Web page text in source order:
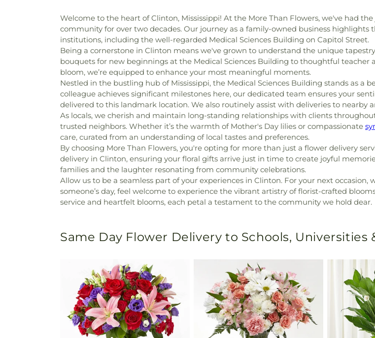
Welcome to the heart of Clinton, Mississippi! At the More Than Flowers, we've had
community for over two decades. Our journey as a family-owned business
institutions, including the well-regarded Medical Sciences Building on Capitol Street.
Being a cornerstone in Clinton means we've grown to understand the unique
bouquets for new beginnings at the Medical Sciences Building to thoughtful
bloom, we’re equipped to enhance your most meaningful moments.
Nestled in the bustling hub of Mississippi, the Medical Sciences Building stands as a
colleague achieves significant milestones here, our dedicated team ensures your
delivered to this landmark location. We also routinely assist with deliveries to nearby
As locals, we cherish and maintain long-standing relationships with clients
trusted neighbors. Whether it’s the warmth of Mother's Day lilies or compassionate
care, curated from an understanding of local tastes and preferences.
By choosing More Than Flowers, you're opting for more than just a flower delivery
delivery in Clinton, ensuring your floral gifts arrive just in time to create joyful
families and the laughter resonating from community celebrations.
Allow us to be a seamless part of your experiences in Clinton. For your next
someone’s day, feel welcome to experience the vibrant artistry of florist-crafted
service and heartfelt blooms, each petal a testament to the community we hold dear.
Same Day Flower Delivery to Schools, Universities